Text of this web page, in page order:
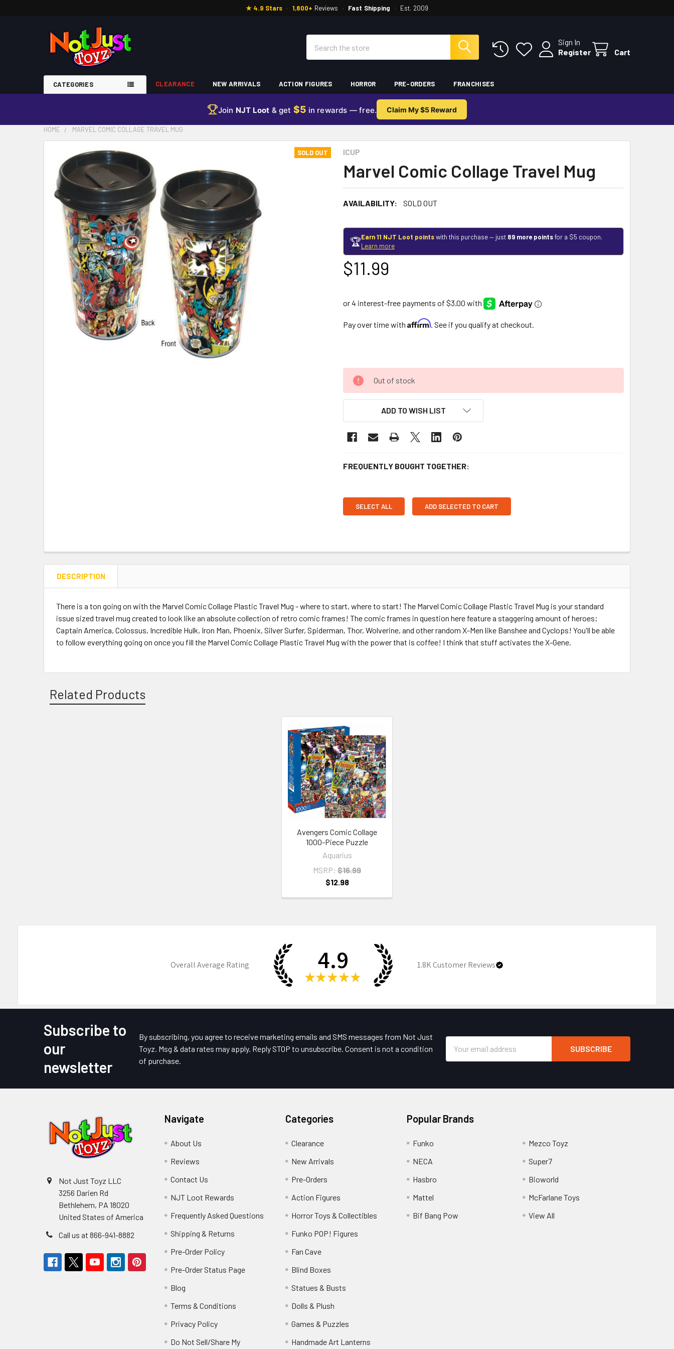
★ 4.9 Stars · 1,800+ Reviews · Fast Shipping · Est. 2009
Sign In
Register
Cart
CATEGORIES CLEARANCE NEW ARRIVALS ACTION FIGURES HORROR PRE-ORDERS FRANCHISES
Join NJT Loot & get $5 in rewards — free. Claim My $5 Reward
HOME MARVEL COMIC COLLAGE TRAVEL MUG
ICUP
Marvel Comic Collage Travel Mug
AVAILABILITY: SOLD OUT
SOLD OUT
🏆Earn 11 NJT Loot pointswith this purchase — just 89 more pointsfor a $5 coupon.
Learn more
$11.99
Pay over time with Affirm. See if you qualify at checkout.
Out of stock
ADD TO WISH LIST
FREQUENTLY BOUGHT TOGETHER:
SELECT ALL ADD SELECTED TO CART
DESCRIPTION
There is a ton going on with the Marvel Comic Collage Plastic Travel Mug - where to start, where to start! The Marvel Comic Collage Plastic Travel Mug is your standard
issue sized travel mug created to look like an absolute collection of retro comic frames! The comic frames in question here feature a staggering amount of heroes;
Captain America, Colossus, Incredible Hulk, Iron Man, Phoenix, Silver Surfer, Spiderman, Thor, Wolverine, and other random X-Men like Banshee and Cyclops! You'll be able
to follow everything going on once you fill the Marvel Comic Collage Plastic Travel Mug with the power that is coffee! I think that stuff activates the X-Gene.
Related Products
Avengers Comic Collage
1000-Piece Puzzle
Aquarius
MSRP: $16.99
$12.98
Overall Average Rating 4.9
★ ★ ★ ★ ★
1.8KCustomer Reviews
Subscribe to
our
newsletter
By subscribing, you agree to receive marketing emails and SMS messages from Not Just
Toyz. Msg & data rates may apply. Reply STOP to unsubscribe. Consent is not a condition
of purchase.
Address
Not Just Toyz LLC
3256 Darien Rd
Bethlehem, PA 18020
United States of America
Call us at 866-941-8882
Navigate
About Us
Reviews
Contact Us
NJT Loot Rewards
Frequently Asked Questions
Shipping & Returns
Pre-Order Policy
Pre-Order Status Page
Blog
Terms & Conditions
Privacy Policy
Do Not Sell/Share My
Categories
Clearance
New Arrivals
Pre-Orders
Action Figures
Horror Toys & Collectibles
Funko POP! Figures
Fan Cave
Blind Boxes
Statues & Busts
Dolls & Plush
Games & Puzzles
Handmade Art Lanterns
Popular Brands
Funko
NECA
Hasbro
Mattel
Bif Bang Pow
Mezco Toyz
Super7
Bioworld
McFarlane Toys
View All